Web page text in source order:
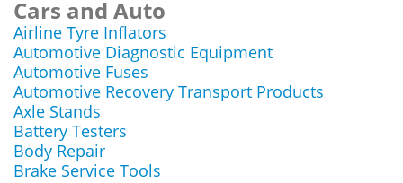
Cars and Auto
Airline Tyre Inflators
Automotive Diagnostic Equipment
Automotive Fuses
Automotive Recovery Transport Products
Axle Stands
Battery Testers
Body Repair
Brake Service Tools